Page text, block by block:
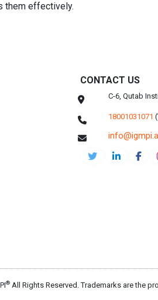
them effectively.
CONTACT US
C-6, Qutab
18001031071
® All Rights Reserved. Trademarks are the